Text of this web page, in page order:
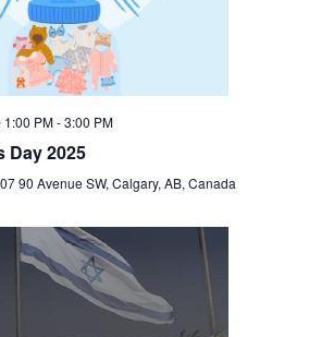
PM-3:00 PM
Day 2025
90 Avenue SW, Calgary, AB, Canada